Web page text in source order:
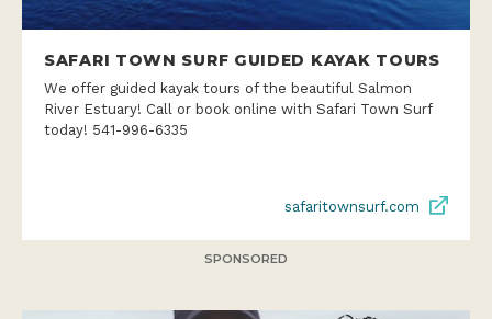
SAFARI TOWN SURF GUIDED KAYAK TOURS
We offer guided kayak tours of the beautiful Salmon
River Estuary! Call or book online with Safari Town Surf
today! 541-996-6335
safaritownsurf.com
SPONSORED